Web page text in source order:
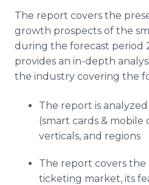
The report covers the
growth prospects of the
during the forecast period
provides an in-depth
the industry covering the
The report is
(smart cards & mobile
verticals, and regions
The report covers
ticketing market, its